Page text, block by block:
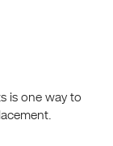
is one way to